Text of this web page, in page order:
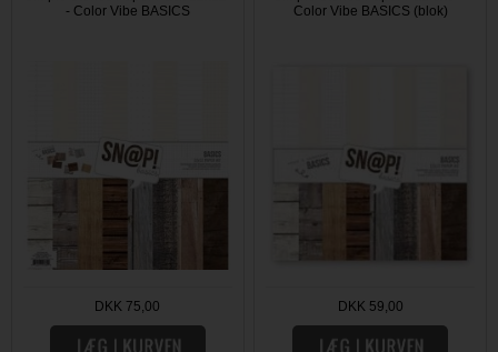
- Color Vibe BASICS
DKK 75,00
Color Vibe BASICS (blok)
DKK 59,00